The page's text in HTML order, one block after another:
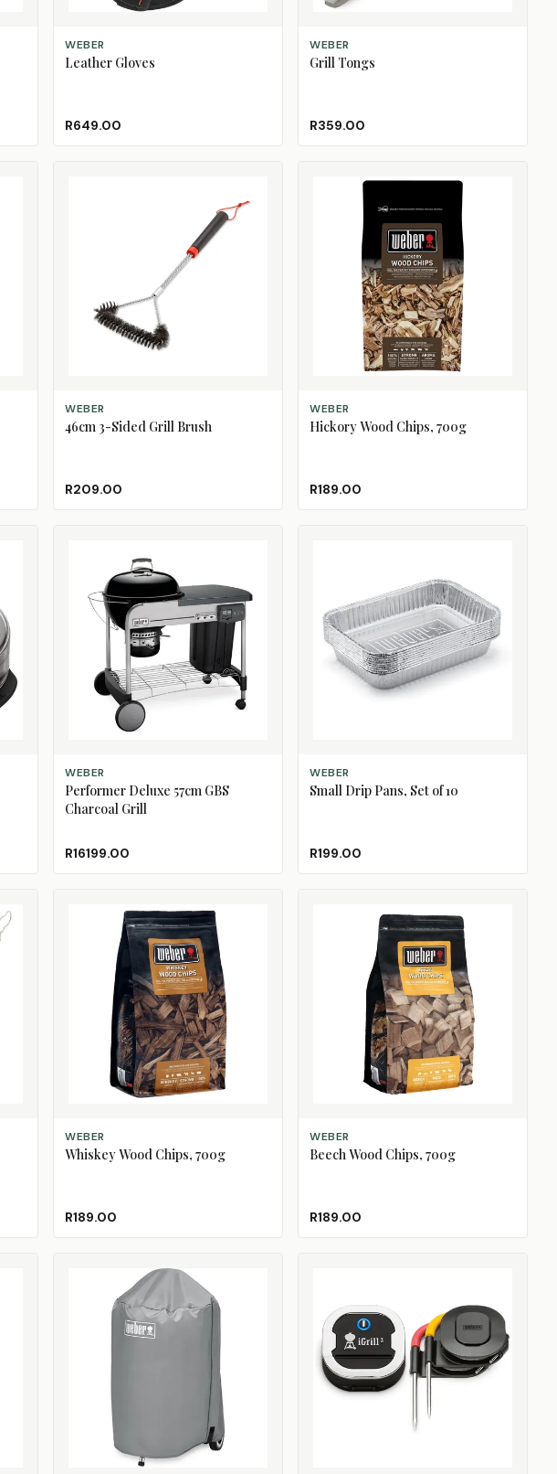
ADD TO CART
WEBER
Leather Gloves
R649.00
ADD TO CART
WEBER
Grill Tongs
R359.00
ADD TO CART
WEBER
46cm 3-Sided Grill Brush
R209.00
ADD TO CART
WEBER
Hickory Wood Chips, 700g
R189.00
ADD TO CART
WEBER
Performer Deluxe 57cm GBS
Charcoal Grill
R16199.00
ADD TO CART
WEBER
Small Drip Pans, Set of 10
R199.00
ADD TO CART
WEBER
Whiskey Wood Chips, 700g
R189.00
ADD TO CART
WEBER
Beech Wood Chips, 700g
R189.00